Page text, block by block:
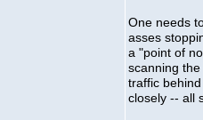
One needs
asses
a "point of
scanning
traffic
closely -- all